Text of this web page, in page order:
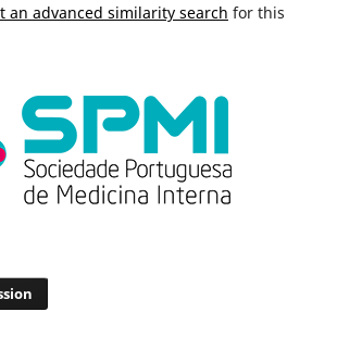
an advanced similarity search for this